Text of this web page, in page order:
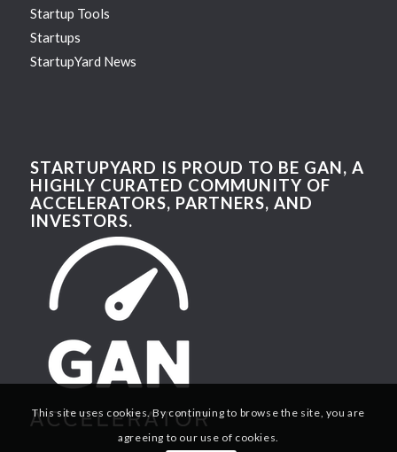
Startup Tools
Startups
StartupYard News
STARTUPYARD IS PROUD TO BE GAN, A
HIGHLY CURATED COMMUNITY OF
ACCELERATORS, PARTNERS, AND
INVESTORS.
This site uses cookies. By continuing to browse the site, you are
agreeing to our use of cookies.